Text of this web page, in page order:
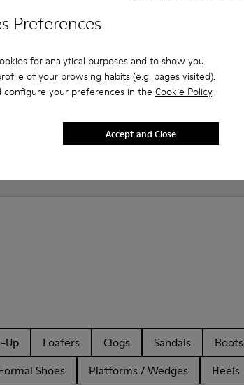
Preferences
for analytical purposes and to show you
of your browsing habits (e.g. pages visited).
your preferences in the Cookie Policy.
Accept and Close
website?
Up Loafers Clogs Sandals
Boots
Shoes Platforms / Wedges Heels